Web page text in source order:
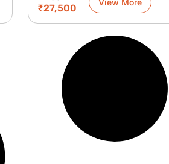
₹27,500
View More